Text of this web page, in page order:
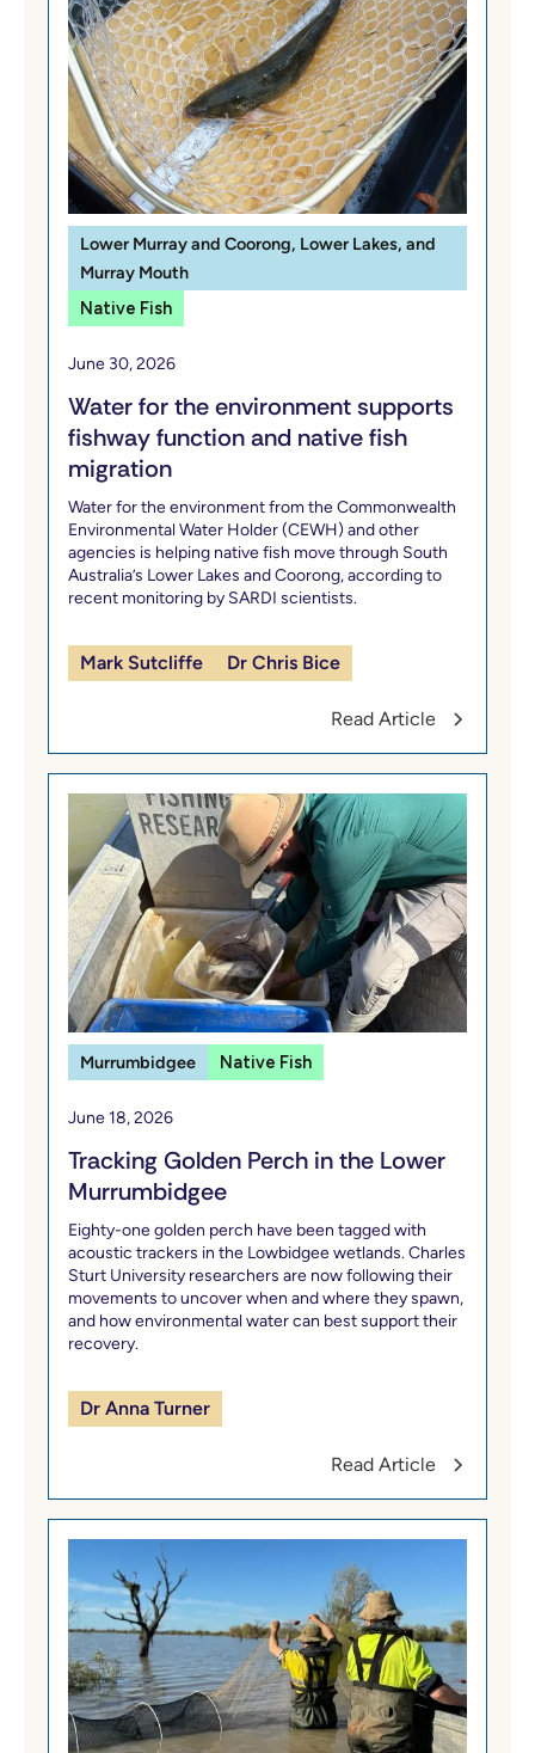
Lower Murray and Coorong, Lower Lakes, and
Murray Mouth
Native Fish
June 30, 2026
Water for the environment supports
fishway function and native fish
migration
Water for the environment from the Commonwealth
Environmental Water Holder (CEWH) and other
agencies is helping native fish move through South
Australia’s Lower Lakes and Coorong, according to
recent monitoring by SARDI scientists.
Mark Sutcliffe Dr Chris Bice
Read Article
Murrumbidgee Native Fish
June 18, 2026
Tracking Golden Perch in the Lower
Murrumbidgee
Eighty-one golden perch have been tagged with
acoustic trackers in the Lowbidgee wetlands. Charles
Sturt University researchers are now following their
movements to uncover when and where they spawn,
and how environmental water can best support their
recovery.
Dr Anna Turner
Read Article